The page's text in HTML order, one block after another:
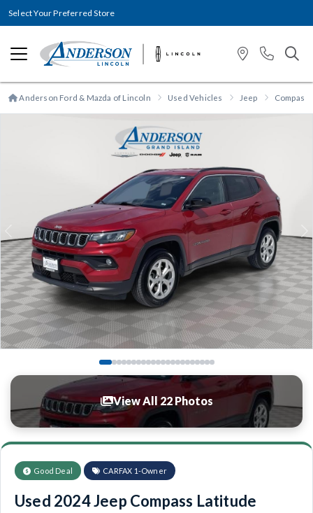
Select Your Preferred Store
Anderson Ford & Mazda of Lincoln Used Vehicles Jeep Compass
Previous
View All 22 Photos
Good Deal CARFAX 1-Owner
Used 2024 Jeep Compass Latitude